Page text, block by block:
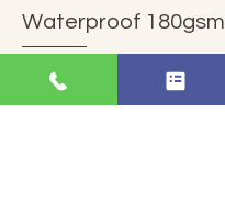
Waterproof 180gsm
Regular Price
$212.00 Sale Price
$199.00